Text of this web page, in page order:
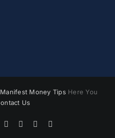
Manifest Money Tips Here You
Us